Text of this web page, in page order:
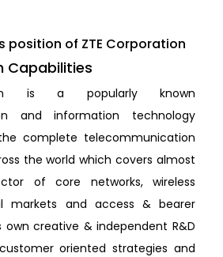
position of ZTE Corporation
Capabilities
is a popularly known
and information technology
complete telecommunication
the world which covers almost
of core networks, wireless
markets and access & bearer
own creative & independent R&D
oriented strategies and